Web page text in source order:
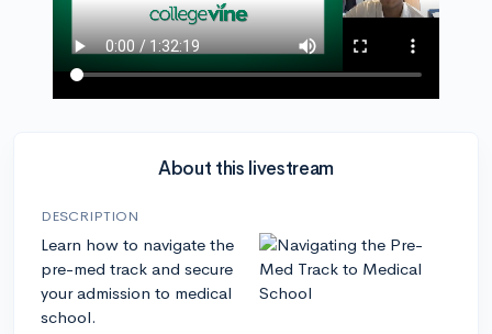
About this livestream
DESCRIPTION
Learn how to navigate the
pre-med track and secure
your admission to medical
school.